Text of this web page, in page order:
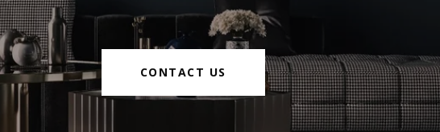
CONTACT US